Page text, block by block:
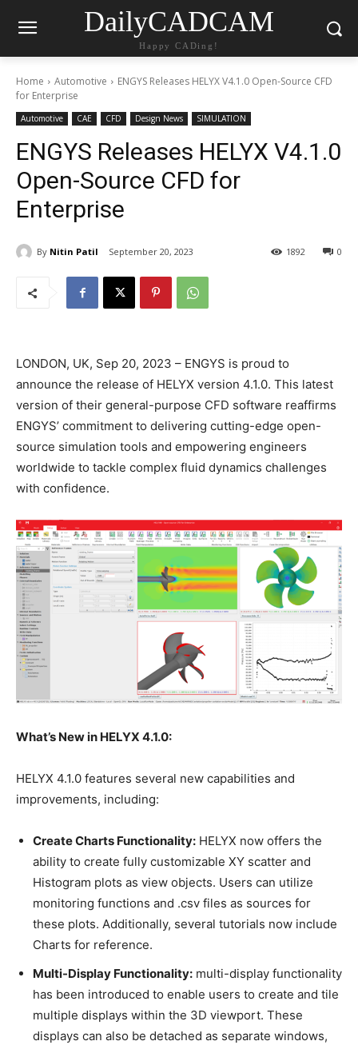
DailyCADCAM
Happy CADing!
Home Automotive
ENGYS Releases HELYX V4.1.0 Open-Source CFD
for Enterprise
Automotive CAE CFD Design News SIMULATION
ENGYS Releases HELYX V4.1.0
Open-Source CFD for
Enterprise
By Nitin Patil September 20, 2023 0
1892
LONDON, UK, Sep 20, 2023 – ENGYS is proud to
announce the release of HELYX version 4.1.0. This latest
version of their general-purpose CFD software reaffirms
ENGYS’ commitment to delivering cutting-edge open-
source simulation tools and empowering engineers
worldwide to tackle complex fluid dynamics challenges
with confidence.
What’s New in HELYX 4.1.0:
HELYX 4.1.0 features several new capabilities and
improvements, including:
Create Charts Functionality: HELYX now offers the
ability to create fully customizable XY scatter and
Histogram plots as view objects. Users can utilize
monitoring functions and .csv files as sources for
these plots. Additionally, several tutorials now include
Charts for reference.
Multi-Display Functionality: multi-display functionality
has been introduced to enable users to create and tile
multiple displays within the 3D viewport. These
displays can also be detached as separate windows,